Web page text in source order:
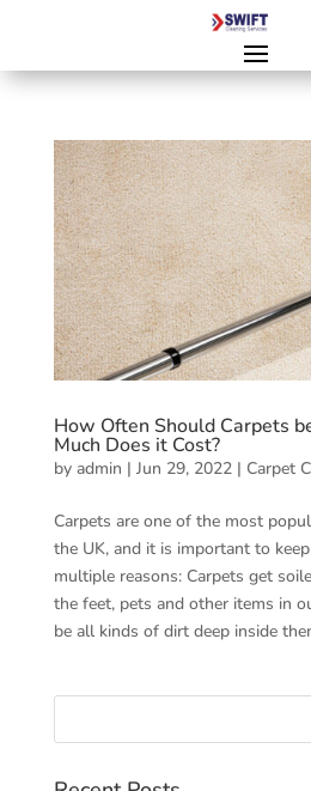
How Often Should Carpets
Much Does it Cost?
by admin | Jun 29, 2022| Carpet
Carpets are one of the most
the UK, and it is important to
multiple reasons: Carpets get
the feet, pets and other items in
be all kinds of dirt deep inside